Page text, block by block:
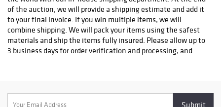
insured carrier (UPS, FedEx, or DHL). Will call is not available as
we don't keep inventory at our offices due to security concerns.
All order fulfilment takes place at a different secured location
and as a result we are unable to allow items to be picked up.
*These are estimated timeframes and are not guaranteed.
of the auction, we will provide a shipping estimate and add it
to your final invoice. If you win multiple items, we will
combine shipping. We will pack your items using the safest
materials and ship the items fully insured. Please allow up to
3 business days for order verification and processing, and
Boxes. Please include a physical shipping address at checkout
to avoid delays. Please contact us if you have any questions or